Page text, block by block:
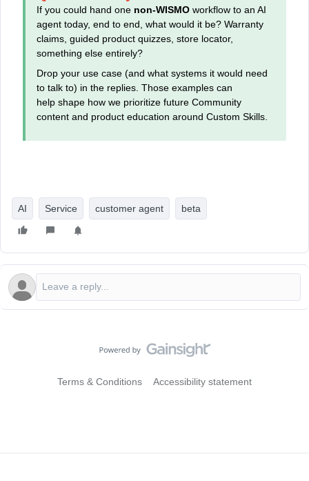
If you could hand one non‑WISMO workflow to an AI
agent today, end to end, what would it be? Warranty
claims, guided product quizzes, store locator,
something else entirely?
Drop your use case (and what systems it would need
to talk to) in the replies. Those examples can
help shape how we prioritize future Community
content and product education around Custom Skills.
AI Service customer agent beta
Terms & Conditions Accessibility statement